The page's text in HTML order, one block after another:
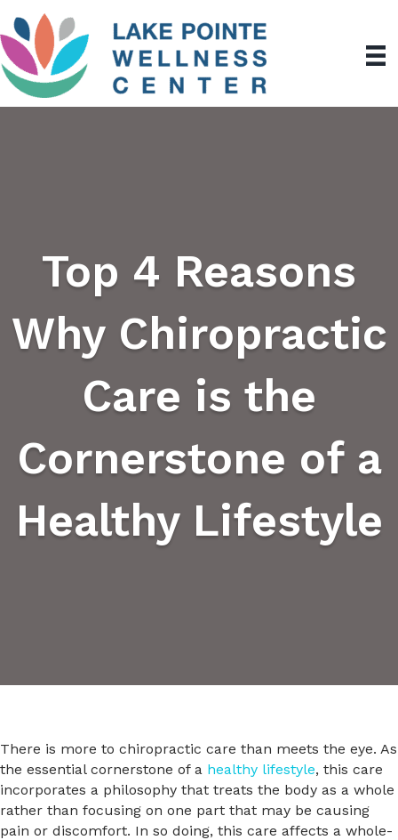
Top 4 Reasons
Why Chiropractic
Care is the
Cornerstone of a
Healthy Lifestyle
There is more to chiropractic care than meets the eye. As
the essential cornerstone of a healthy lifestyle, this care
incorporates a philosophy that treats the body as a whole
rather than focusing on one part that may be causing
pain or discomfort. In so doing, this care affects a whole-